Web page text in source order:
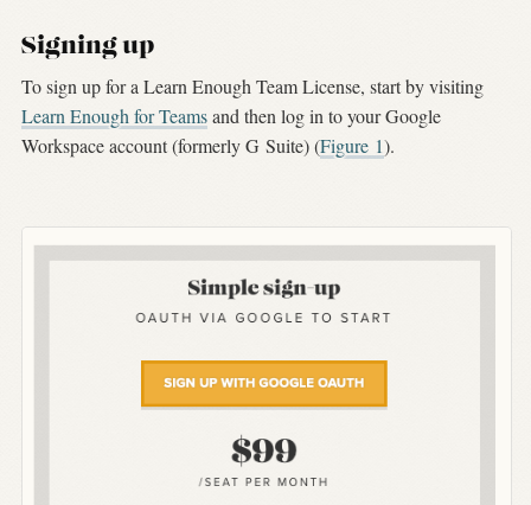
Signing up
To sign up for a Learn Enough Team License, start by visiting
Learn Enough for Teamsand then log in to your Google
Workspace account (formerly G Suite) (Figure 1).